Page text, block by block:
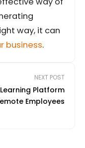
way, it can
business.
NEXT POST
Platform
Employees